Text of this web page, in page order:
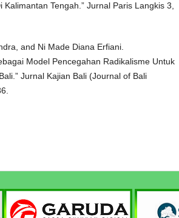
Tengah.” Jurnal Paris Langkis 3,
and Ni Made Diana Erfiani.
Model Pencegahan Radikalisme Untuk
Jurnal Kajian Bali (Journal of Bali